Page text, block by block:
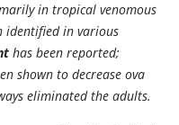
in tropical venomous
identified in various
has been reported;
shown to decrease ova
eliminated the adults.